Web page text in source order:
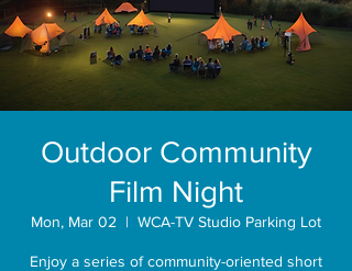
Outdoor Community
Film Night
Mon, Mar 02
  |
WCA-TV Studio Parking Lot
Enjoy a series of community-oriented short